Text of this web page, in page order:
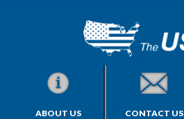
ABOUT US CONTACT US